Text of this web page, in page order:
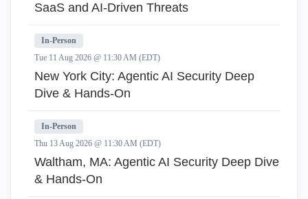
SaaS and AI-Driven Threats
In-Person
Tue 11 Aug 2026 @ 11:30 AM (EDT)
New York City: Agentic AI Security Deep
Dive & Hands-On
In-Person
Thu 13 Aug 2026 @ 11:30 AM (EDT)
Waltham, MA: Agentic AI Security Deep Dive
& Hands-On